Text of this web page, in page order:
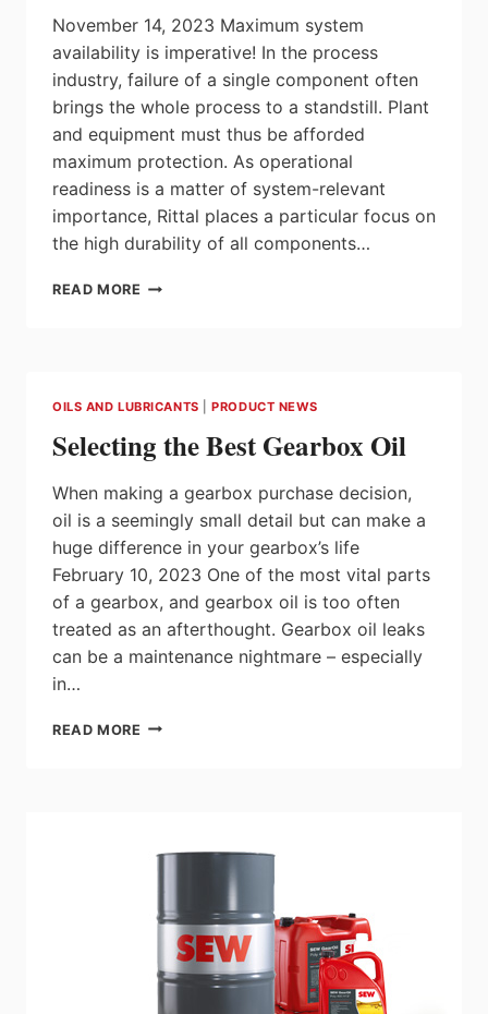
November 14, 2023 Maximum system
availability is imperative! In the process
industry, failure of a single component often
brings the whole process to a standstill. Plant
and equipment must thus be afforded
maximum protection. As operational
readiness is a matter of system-relevant
importance, Rittal places a particular focus on
the high durability of all components…
READ MORE RITTAL:
FOR
THE
PROCESS
OIL
AND
GAS
INDUSTRY
OILS AND LUBRICANTS |PRODUCT NEWS
Selecting the Best Gearbox Oil
When making a gearbox purchase decision,
oil is a seemingly small detail but can make a
huge difference in your gearbox’s life
February 10, 2023 One of the most vital parts
of a gearbox, and gearbox oil is too often
treated as an afterthought. Gearbox oil leaks
can be a maintenance nightmare – especially
in…
READ MORE SELECTING